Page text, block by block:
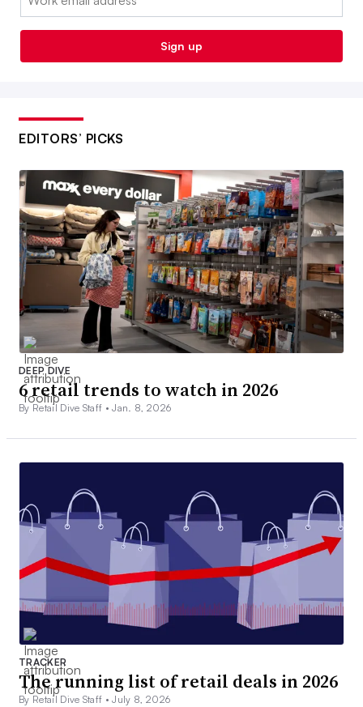
Sign up
EDITORS’ PICKS
DEEP DIVE
6 retail trends to watch in 2026
By Retail Dive Staff •Jan. 8, 2026
TRACKER
The running list of retail deals in 2026
By Retail Dive Staff •July 8, 2026